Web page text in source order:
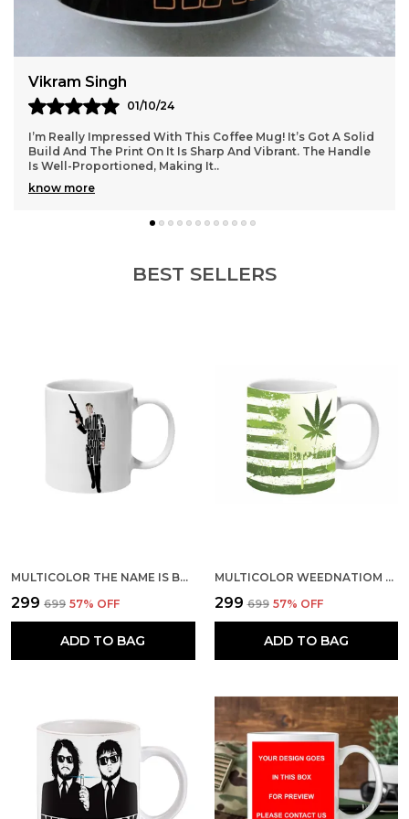
Vikram Singh
01/10/24
I’m Really Impressed With This Coffee Mug! It’s Got A Solid
Build And The Print On It Is Sharp And Vibrant. The Handle
Is Well-Proportioned, Making It..
know more
BEST SELLERS
MULTICOLOR THE NAME IS BOND JAMES BOND CERAMIC MUG
₹299 ₹699 57% OFF
ADD TO BAG
MULTICOLOR WEEDNATIOM CERAMIC MUG
₹299 ₹699 57% OFF
ADD TO BAG